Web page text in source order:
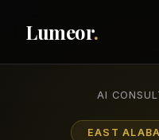
Lumeor.
AI
EAST